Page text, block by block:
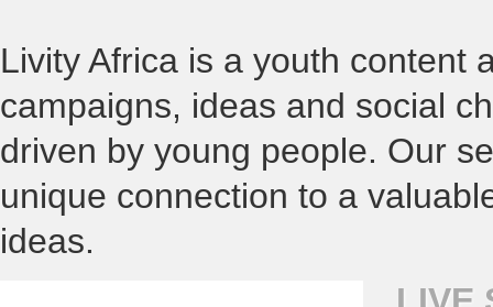
Livity Africa is a youth content
campaigns, ideas and social
driven by young people. Our
unique connection to a
ideas.